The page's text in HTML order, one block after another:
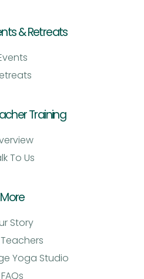
& Retreats
Training
To Us
More
Story
Yoga Studio
FAQs